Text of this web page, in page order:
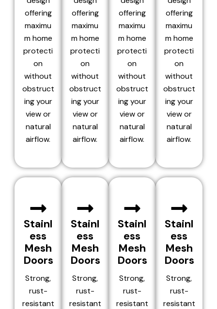
offering
maximu
m home
protecti
on
without
obstruct
ing your
view or
natural
airflow.
offering
maximu
m home
protecti
on
without
obstruct
ing your
view or
natural
airflow.
offering
maximu
m home
protecti
on
without
obstruct
ing your
view or
natural
airflow.
offering
maximu
m home
protecti
on
without
obstruct
ing your
view or
natural
airflow.
Stainl
ess
Mesh
Doors
Strong,
rust-
resistant
Stainl
ess
Mesh
Doors
Strong,
rust-
resistant
Stainl
ess
Mesh
Doors
Strong,
rust-
resistant
Stainl
ess
Mesh
Doors
Strong,
rust-
resistant